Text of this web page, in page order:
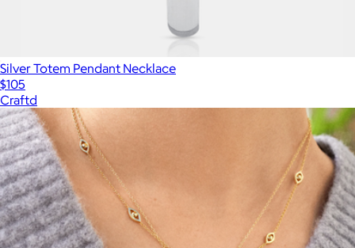
Silver Totem Pendant Necklace
$105
Craftd